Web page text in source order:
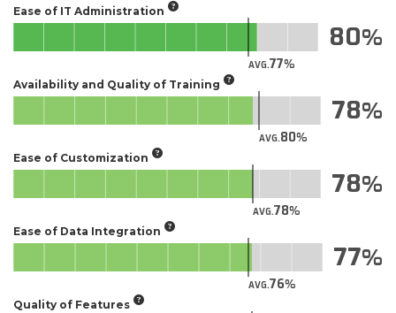
Ease of IT Administration
AVG.77
80
Availability and Quality of Training
AVG.80
78
Ease of Customization
AVG.78
78
Ease of Data Integration
AVG.76
77
Quality of Features